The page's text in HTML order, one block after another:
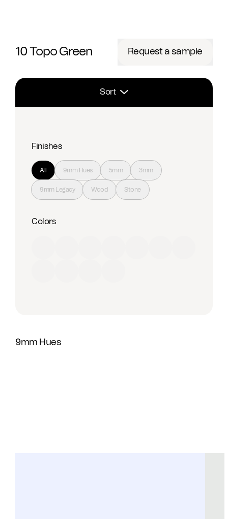
10 Topo Green Request a sample
Sort
Finishes
All 9mm Hues 5mm 3mm
9mm Legacy Wood Stone
Colors
9mm Hues